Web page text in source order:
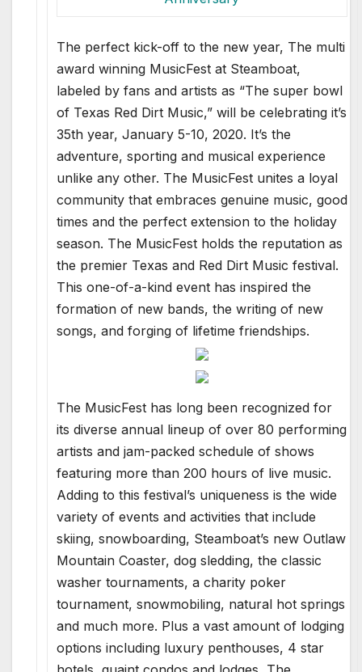
The perfect kick-off to the new year, The multi
award winning MusicFest at Steamboat,
labeled by fans and artists as “The super bowl
of Texas Red Dirt Music,” will be celebrating it’s
35th year, January 5-10, 2020. It’s the
adventure, sporting and musical experience
unlike any other. The MusicFest unites a loyal
community that embraces genuine music, good
times and the perfect extension to the holiday
season. The MusicFest holds the reputation as
the premier Texas and Red Dirt Music festival.
This one-of-a-kind event has inspired the
formation of new bands, the writing of new
songs, and forging of lifetime friendships.
The MusicFest has long been recognized for
its diverse annual lineup of over 80 performing
artists and jam-packed schedule of shows
featuring more than 200 hours of live music.
Adding to this festival’s uniqueness is the wide
variety of events and activities that include
skiing, snowboarding, Steamboat’s new Outlaw
Mountain Coaster, dog sledding, the classic
washer tournaments, a charity poker
tournament, snowmobiling, natural hot springs
and much more. Plus a vast amount of lodging
options including luxury penthouses, 4 star